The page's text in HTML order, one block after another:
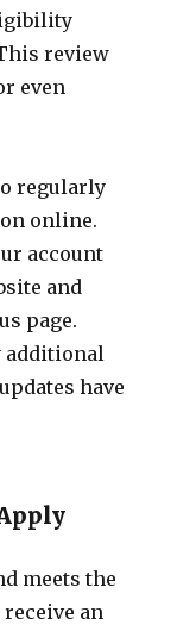
review
even
regularly
online.
account
and
page.
additional
have
meets the
an